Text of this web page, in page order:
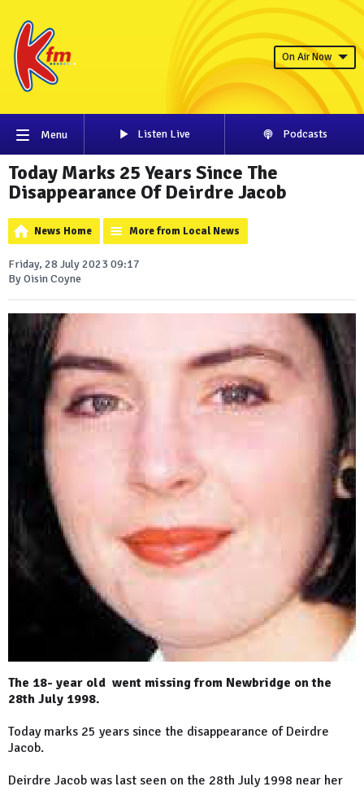
On Air Now
Menu Listen Live Podcasts
Today Marks 25 Years Since The
Disappearance Of Deirdre Jacob
News Home More from Local News
Friday, 28 July 2023 09:17
By Oisin Coyne
The 18- year old went missing from Newbridge on the
28th July 1998.
Today marks 25 years since the disappearance of Deirdre
Jacob.
Deirdre Jacob was last seen on the 28th July 1998 near her